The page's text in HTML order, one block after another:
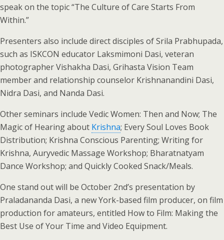
speak on the topic “The Culture of Care Starts From
Within.”
Presenters also include direct disciples of Srila Prabhupada,
such as ISKCON educator Laksmimoni Dasi, veteran
photographer Vishakha Dasi, Grihasta Vision Team
member and relationship counselor Krishnanandini Dasi,
Nidra Dasi, and Nanda Dasi.
Other seminars include Vedic Women: Then and Now; The
Magic of Hearing about Krishna; Every Soul Loves Book
Distribution; Krishna Conscious Parenting; Writing for
Krishna, Auryvedic Massage Workshop; Bharatnatyam
Dance Workshop; and Quickly Cooked Snack/Meals.
One stand out will be October 2nd’s presentation by
Praladananda Dasi, a new York-based film producer, on film
production for amateurs, entitled How to Film: Making the
Best Use of Your Time and Video Equipment.